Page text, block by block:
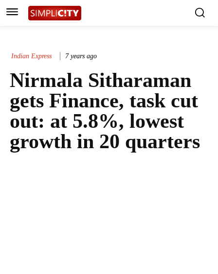
Indian Express 7 years ago
Nirmala Sitharaman
gets Finance, task cut
out: at 5.8%, lowest
growth in 20 quarters